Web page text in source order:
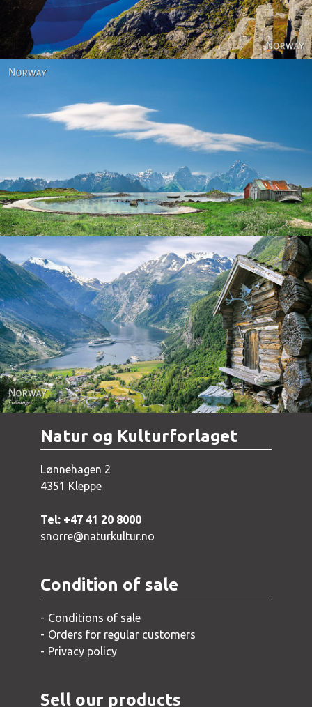
Norway - Geiranger
Natur og Kulturforlaget
Lønnehagen 2
4351 Kleppe
Tel: +47 41 20 8000
snorre@naturkultur.no
Condition of sale
Conditions of sale
Orders for regular customers
Privacy policy
Sell our products